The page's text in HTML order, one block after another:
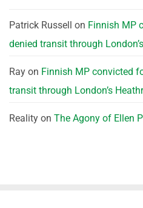
Patrick Russell on Finnish MP
denied transit through
Ray on Finnish MP convicted
transit through London’s
Reality on The Agony of Ellen